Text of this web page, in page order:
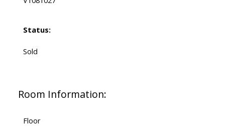
Status:
Sold
Room Information:
Floor